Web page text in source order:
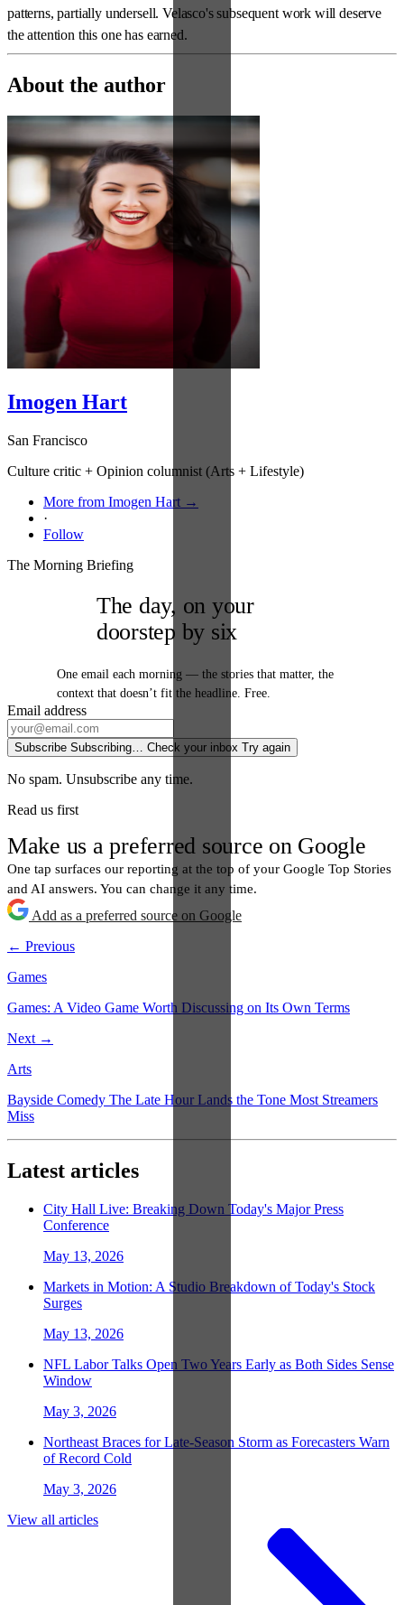
patterns, partially undersell. Velasco's subsequent work will deserve
the attention this one has earned.
About the author
Imogen Hart
San Francisco
Culture critic + Opinion columnist (Arts + Lifestyle)
More from Imogen Hart →
·
Follow
The Morning Briefing
The day, on your
doorstep by six
One email each morning — the stories that matter, the
context that doesn’t fit the headline. Free.
Email address
Subscribe Subscribing… Check your inbox Try again
No spam. Unsubscribe any time.
Read us first
Make us a preferred source on Google
One tap surfaces our reporting at the top of your Google Top Stories
and AI answers. You can change it any time.
Add as a preferred source on Google
← Previous
Games
Games: A Video Game Worth Discussing on Its Own Terms
Next →
Arts
Bayside Comedy The Late Hour Lands the Tone Most Streamers
Miss
Latest articles
City Hall Live: Breaking Down Today's Major Press
Conference
May 13, 2026
Markets in Motion: A Studio Breakdown of Today's Stock
Surges
May 13, 2026
NFL Labor Talks Open Two Years Early as Both Sides Sense
Window
May 3, 2026
Northeast Braces for Late-Season Storm as Forecasters Warn
of Record Cold
May 3, 2026
View all articles